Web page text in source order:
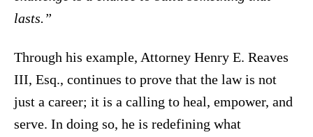
lasts.”
Through his example, Attorney Henry E. Reaves
III, Esq., continues to prove that the law is not
just a career; it is a calling to heal, empower, and
serve. In doing so, he is redefining what